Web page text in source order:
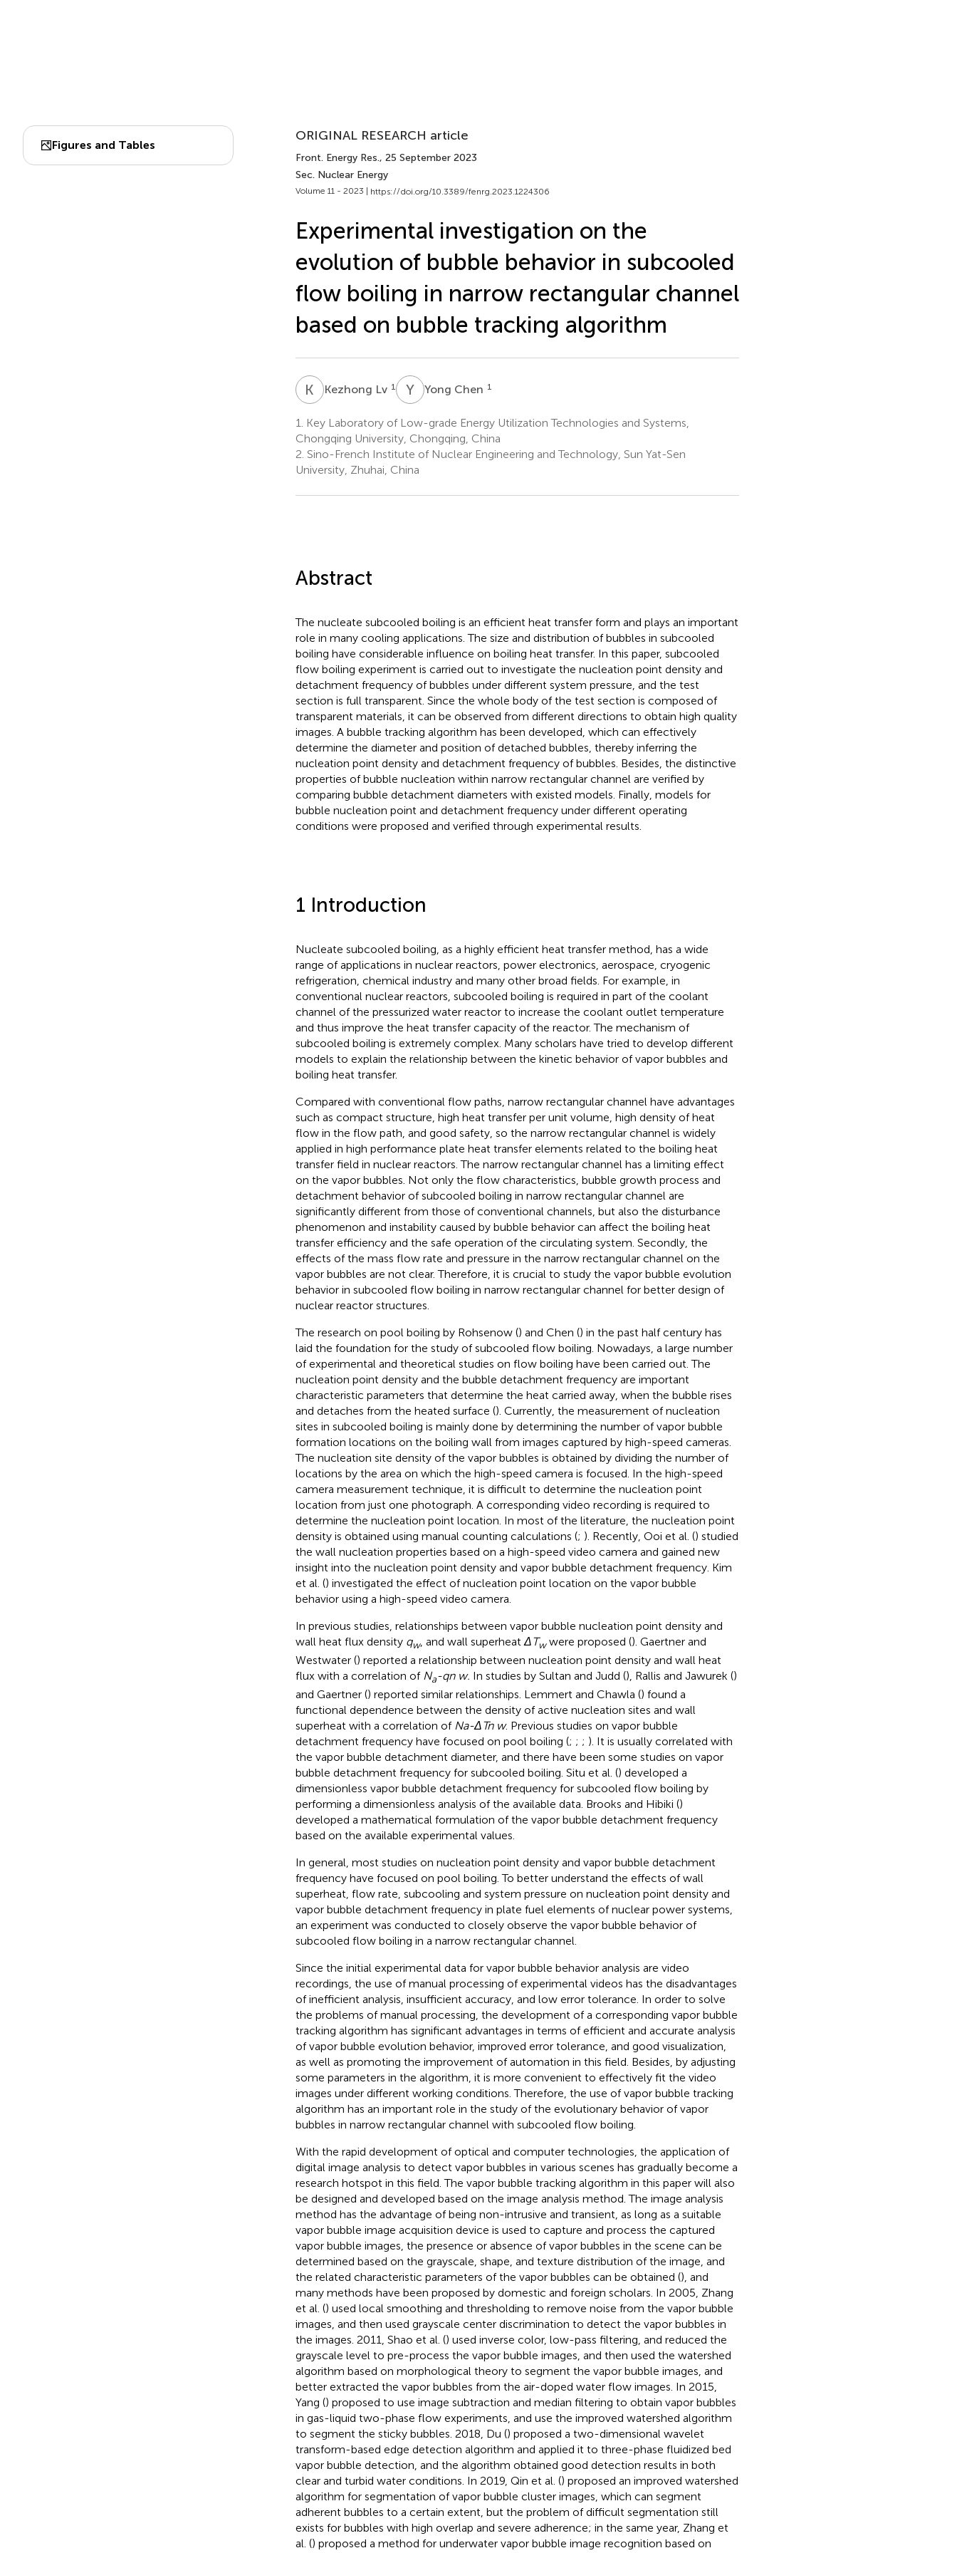
Figures and Tables
ORIGINAL RESEARCH article
Front. Energy Res., 25 September 2023
Sec. Nuclear Energy
Volume 11 - 2023 | https://doi.org/10.3389/fenrg.2023.1224306
Experimental investigation on the
evolution of bubble behavior in subcooled
flow boiling in narrow rectangular channel
based on bubble tracking algorithm
K LKezhong Lv 1 YCYong Chen 1
1.
Key Laboratory of Low-grade Energy Utilization Technologies and Systems,
Chongqing University, Chongqing, China
2. Sino-French Institute of Nuclear Engineering and Technology, Sun Yat-Sen
University, Zhuhai, China
Abstract
The nucleate subcooled boiling is an efficient heat transfer form and plays an important
role in many cooling applications. The size and distribution of bubbles in subcooled
boiling have considerable influence on boiling heat transfer. In this paper, subcooled
flow boiling experiment is carried out to investigate the nucleation point density and
detachment frequency of bubbles under different system pressure, and the test
section is full transparent. Since the whole body of the test section is composed of
transparent materials, it can be observed from different directions to obtain high quality
images. A bubble tracking algorithm has been developed, which can effectively
determine the diameter and position of detached bubbles, thereby inferring the
nucleation point density and detachment frequency of bubbles. Besides, the distinctive
properties of bubble nucleation within narrow rectangular channel are verified by
comparing bubble detachment diameters with existed models. Finally, models for
bubble nucleation point and detachment frequency under different operating
conditions were proposed and verified through experimental results.
1 Introduction
Nucleate subcooled boiling, as a highly efficient heat transfer method, has a wide
range of applications in nuclear reactors, power electronics, aerospace, cryogenic
refrigeration, chemical industry and many other broad fields. For example, in
conventional nuclear reactors, subcooled boiling is required in part of the coolant
channel of the pressurized water reactor to increase the coolant outlet temperature
and thus improve the heat transfer capacity of the reactor. The mechanism of
subcooled boiling is extremely complex. Many scholars have tried to develop different
models to explain the relationship between the kinetic behavior of vapor bubbles and
boiling heat transfer.
Compared with conventional flow paths, narrow rectangular channel have advantages
such as compact structure, high heat transfer per unit volume, high density of heat
flow in the flow path, and good safety, so the narrow rectangular channel is widely
applied in high performance plate heat transfer elements related to the boiling heat
transfer field in nuclear reactors. The narrow rectangular channel has a limiting effect
on the vapor bubbles. Not only the flow characteristics, bubble growth process and
detachment behavior of subcooled boiling in narrow rectangular channel are
significantly different from those of conventional channels, but also the disturbance
phenomenon and instability caused by bubble behavior can affect the boiling heat
transfer efficiency and the safe operation of the circulating system. Secondly, the
effects of the mass flow rate and pressure in the narrow rectangular channel on the
vapor bubbles are not clear. Therefore, it is crucial to study the vapor bubble evolution
behavior in subcooled flow boiling in narrow rectangular channel for better design of
nuclear reactor structures.
The research on pool boiling by Rohsenow () and Chen () in the past half century has
laid the foundation for the study of subcooled flow boiling. Nowadays, a large number
of experimental and theoretical studies on flow boiling have been carried out. The
nucleation point density and the bubble detachment frequency are important
characteristic parameters that determine the heat carried away, when the bubble rises
and detaches from the heated surface (). Currently, the measurement of nucleation
sites in subcooled boiling is mainly done by determining the number of vapor bubble
formation locations on the boiling wall from images captured by high-speed cameras.
The nucleation site density of the vapor bubbles is obtained by dividing the number of
locations by the area on which the high-speed camera is focused. In the high-speed
camera measurement technique, it is difficult to determine the nucleation point
location from just one photograph. A corresponding video recording is required to
determine the nucleation point location. In most of the literature, the nucleation point
density is obtained using manual counting calculations (; ). Recently, Ooi et al. () studied
the wall nucleation properties based on a high-speed video camera and gained new
insight into the nucleation point density and vapor bubble detachment frequency. Kim
et al. () investigated the effect of nucleation point location on the vapor bubble
behavior using a high-speed video camera.
In previous studies, relationships between vapor bubble nucleation point density and
wall heat flux density qw, and wall superheat ΔTwwere proposed (). Gaertner and
Westwater () reported a relationship between nucleation point density and wall heat
flux with a correlation of Na-qn w. In studies by Sultan and Judd (), Rallis and Jawurek ()
and Gaertner () reported similar relationships. Lemmert and Chawla () found a
functional dependence between the density of active nucleation sites and wall
superheat with a correlation of Na-ΔTn w. Previous studies on vapor bubble
detachment frequency have focused on pool boiling (; ; ; ). It is usually correlated with
the vapor bubble detachment diameter, and there have been some studies on vapor
bubble detachment frequency for subcooled boiling. Situ et al. () developed a
dimensionless vapor bubble detachment frequency for subcooled flow boiling by
performing a dimensionless analysis of the available data. Brooks and Hibiki ()
developed a mathematical formulation of the vapor bubble detachment frequency
based on the available experimental values.
In general, most studies on nucleation point density and vapor bubble detachment
frequency have focused on pool boiling. To better understand the effects of wall
superheat, flow rate, subcooling and system pressure on nucleation point density and
vapor bubble detachment frequency in plate fuel elements of nuclear power systems,
an experiment was conducted to closely observe the vapor bubble behavior of
subcooled flow boiling in a narrow rectangular channel.
Since the initial experimental data for vapor bubble behavior analysis are video
recordings, the use of manual processing of experimental videos has the disadvantages
of inefficient analysis, insufficient accuracy, and low error tolerance. In order to solve
the problems of manual processing, the development of a corresponding vapor bubble
tracking algorithm has significant advantages in terms of efficient and accurate analysis
of vapor bubble evolution behavior, improved error tolerance, and good visualization,
as well as promoting the improvement of automation in this field. Besides, by adjusting
some parameters in the algorithm, it is more convenient to effectively fit the video
images under different working conditions. Therefore, the use of vapor bubble tracking
algorithm has an important role in the study of the evolutionary behavior of vapor
bubbles in narrow rectangular channel with subcooled flow boiling.
With the rapid development of optical and computer technologies, the application of
digital image analysis to detect vapor bubbles in various scenes has gradually become a
research hotspot in this field. The vapor bubble tracking algorithm in this paper will also
be designed and developed based on the image analysis method. The image analysis
method has the advantage of being non-intrusive and transient, as long as a suitable
vapor bubble image acquisition device is used to capture and process the captured
vapor bubble images, the presence or absence of vapor bubbles in the scene can be
determined based on the grayscale, shape, and texture distribution of the image, and
the related characteristic parameters of the vapor bubbles can be obtained (), and
many methods have been proposed by domestic and foreign scholars. In 2005, Zhang
et al. () used local smoothing and thresholding to remove noise from the vapor bubble
images, and then used grayscale center discrimination to detect the vapor bubbles in
the images. 2011, Shao et al. () used inverse color, low-pass filtering, and reduced the
grayscale level to pre-process the vapor bubble images, and then used the watershed
algorithm based on morphological theory to segment the vapor bubble images, and
better extracted the vapor bubbles from the air-doped water flow images. In 2015,
Yang () proposed to use image subtraction and median filtering to obtain vapor bubbles
in gas-liquid two-phase flow experiments, and use the improved watershed algorithm
to segment the sticky bubbles. 2018, Du () proposed a two-dimensional wavelet
transform-based edge detection algorithm and applied it to three-phase fluidized bed
vapor bubble detection, and the algorithm obtained good detection results in both
clear and turbid water conditions. In 2019, Qin et al. () proposed an improved watershed
algorithm for segmentation of vapor bubble cluster images, which can segment
adherent bubbles to a certain extent, but the problem of difficult segmentation still
exists for bubbles with high overlap and severe adherence; in the same year, Zhang et
al. () proposed a method for underwater vapor bubble image recognition based on